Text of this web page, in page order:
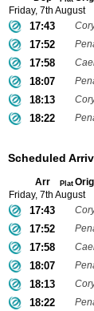
Friday, 7th August
17:43
17:52
17:58
18:07
18:13
18:22
Scheduled
Arr Plat
Friday, 7th August
17:43
17:52
17:58
18:07
18:13
18:22